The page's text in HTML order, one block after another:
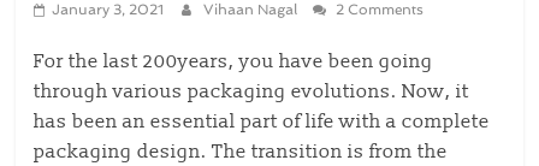
January 3, 2021 Vihaan Nagal 2 Comments
For the last 200years, you have been going
through various packaging evolutions. Now, it
has been an essential part of life with a complete
packaging design. The transition is from the